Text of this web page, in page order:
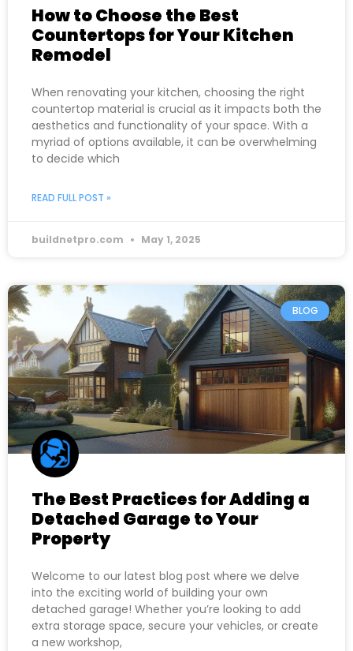
How to Choose the Best
Countertops for Your Kitchen
Remodel
When renovating your kitchen, choosing the right
countertop material is crucial as it impacts both the
aesthetics and functionality of your space. With a
myriad of options available, it can be overwhelming
to decide which
READ FULL POST »
buildnetpro.com May 1, 2025
BLOG
The Best Practices for Adding a
Detached Garage to Your
Property
Welcome to our latest blog post where we delve
into the exciting world of building your own
detached garage! Whether you’re looking to add
extra storage space, secure your vehicles, or create
a new workshop,